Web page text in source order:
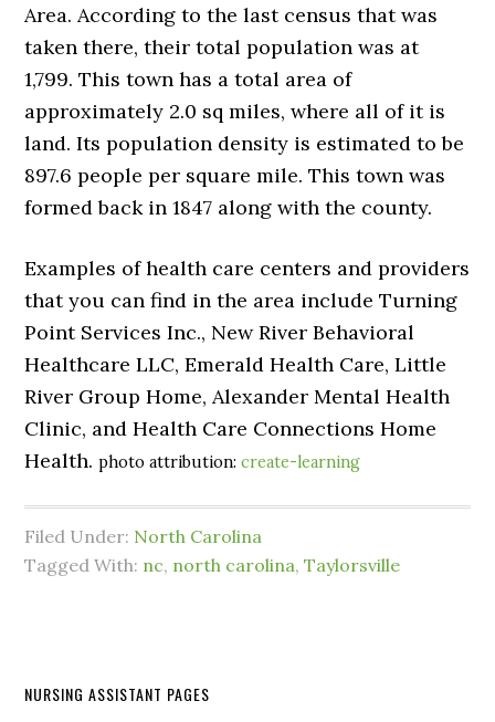
Area. According to the last census that was
taken there, their total population was at
1,799. This town has a total area of
approximately 2.0 sq miles, where all of it is
land. Its population density is estimated to be
897.6 people per square mile. This town was
formed back in 1847 along with the county.
Examples of health care centers and providers
that you can find in the area include Turning
Point Services Inc., New River Behavioral
Healthcare LLC, Emerald Health Care, Little
River Group Home, Alexander Mental Health
Clinic, and Health Care Connections Home
Health.photo attribution:create-learning
Filed Under: North Carolina
Tagged With: nc, north carolina,Taylorsville
NURSING ASSISTANT PAGES